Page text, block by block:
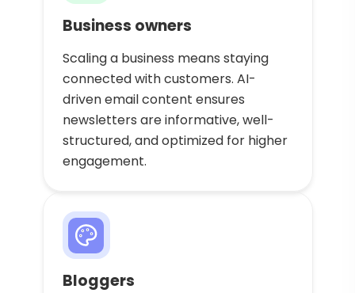
Business owners
Scaling a business means staying
connected with customers. AI-
driven email content ensures
newsletters are informative, well-
structured, and optimized for higher
engagement.
Bloggers